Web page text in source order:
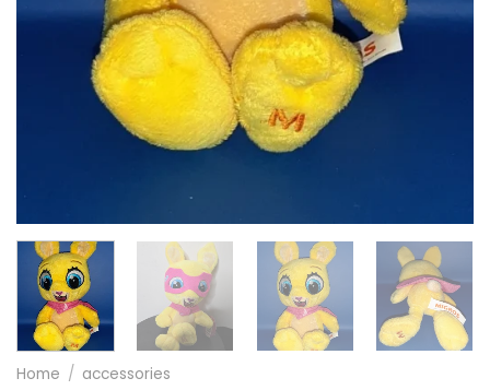
Home / accessories